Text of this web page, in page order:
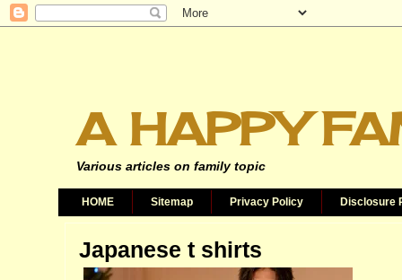
A HAPPY
Various articles on family topic
HOME Sitemap Privacy Policy Disclosure
Japanese t shirts